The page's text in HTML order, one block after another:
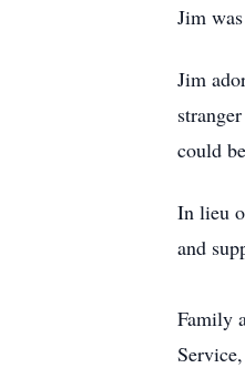
Jim
Jim
could
In lieu
and
Family